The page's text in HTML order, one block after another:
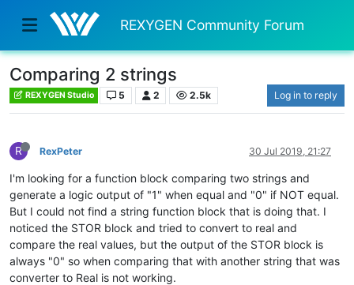
REXYGEN Community Forum
Comparing 2 strings
REXYGEN Studio 5 2 2.5k Log in to reply
R RexPeter 30 Jul 2019, 21:27
I'm looking for a function block comparing two strings and
generate a logic output of "1" when equal and "0" if NOT equal.
But I could not find a string function block that is doing that. I
noticed the STOR block and tried to convert to real and
compare the real values, but the output of the STOR block is
always "0" so when comparing that with another string that was
converter to Real is not working.